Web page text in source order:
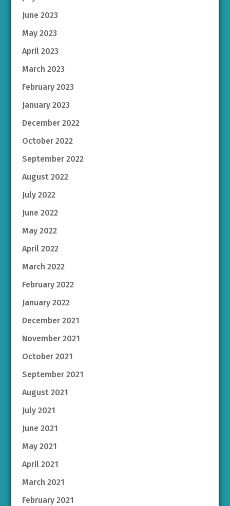
June 2023
May 2023
April 2023
March 2023
February 2023
January 2023
December 2022
October 2022
September 2022
August 2022
July 2022
June 2022
May 2022
April 2022
March 2022
February 2022
January 2022
December 2021
November 2021
October 2021
September 2021
August 2021
July 2021
June 2021
May 2021
April 2021
March 2021
February 2021